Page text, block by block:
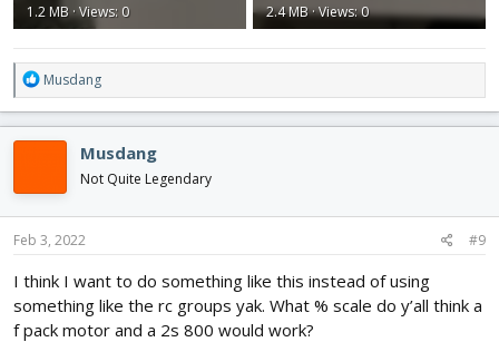
1.2 MB · Views: 0
2.4 MB · Views: 0
R
e
a
c
o
n
s
Musdang
Musdang
Not Quite Legendary
Feb 3, 2022 #9
I think I want to do something like this instead of using
something like the rc groups yak. What % scale do y’all think a
f pack motor and a 2s 800 would work?